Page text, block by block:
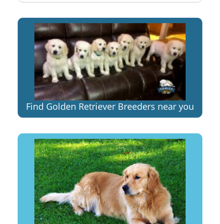
Find Golden Retriever Breeders near you